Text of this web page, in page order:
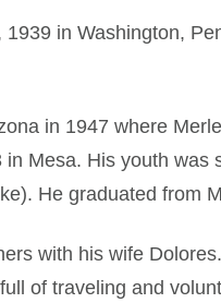
1939 in Washington,
in 1947 where
Mesa. His youth was
He graduated from
with his wife
of traveling and